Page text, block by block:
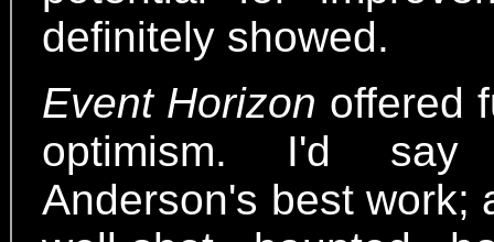
definitely showed.
Event Horizon offered
optimism. I'd say
Anderson's best work;